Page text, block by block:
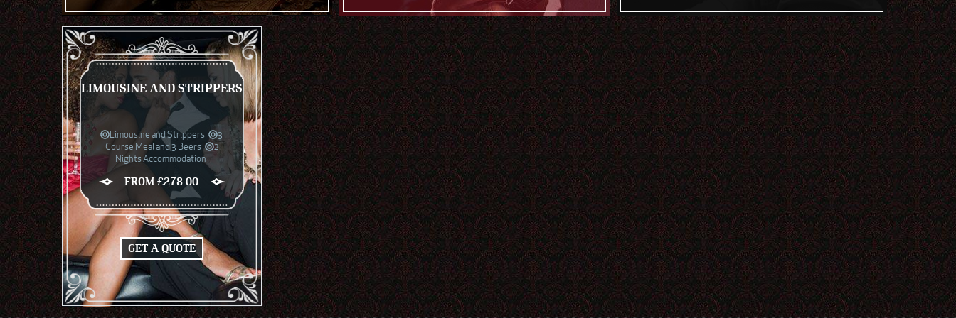
LIMOUSINE AND STRIPPERS
Limousine and Strippers
3
Course Meal and 3 Beers
2
Nights Accommodation
FROM £278.00
GET A QUOTE